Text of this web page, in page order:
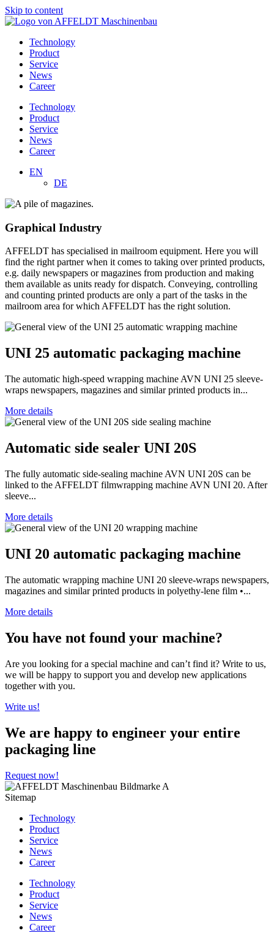
Skip to content
Technology
Product
Service
News
Career
Technology
Product
Service
News
Career
EN
DE
Graphical Industry
AFFELDT has specialised in mailroom equipment. Here you will
find the right partner when it comes to taking over printed products,
e.g. daily newspapers or magazines from production and making
them available as units ready for dispatch. Conveying, controlling
and counting printed products are only a part of the tasks in the
mailroom area for which AFFELDT has the right solution.
UNI 25 automatic packaging machine
The automatic high-speed wrapping machine AVN UNI 25 sleeve-
wraps newspapers, magazines and similar printed products in...
More details
Automatic side sealer UNI 20S
The fully automatic side-sealing machine AVN UNI 20S can be
linked to the AFFELDT filmwrapping machine AVN UNI 20. After
sleeve...
More details
UNI 20 automatic packaging machine
The automatic wrapping machine UNI 20 sleeve-wraps newspapers,
magazines and similar printed products in polyethy-lene film •...
More details
You have not found your machine?
Are you looking for a special machine and can’t find it? Write to us,
we will be happy to support you and develop new applications
together with you.
Write us!
We are happy to engineer your entire
packaging line
Request now!
Sitemap
Technology
Product
Service
News
Career
Technology
Product
Service
News
Career